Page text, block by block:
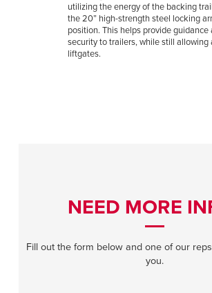
utilizing the energy of the backing
the 20” high-strength steel locking
position. This helps provide guidance
security to trailers, while still allowing
liftgates.
NEED MORE
Fill out the form below and one of our
you.